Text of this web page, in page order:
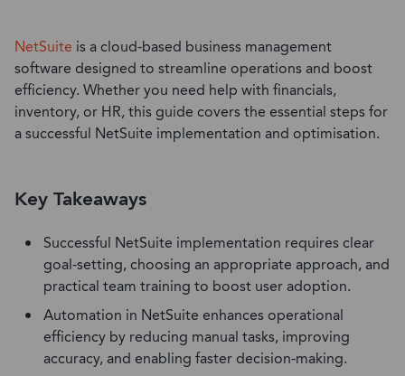
NetSuite is a cloud-based business management
software designed to streamline operations and boost
efficiency. Whether you need help with financials,
inventory, or HR, this guide covers the essential steps for
a successful NetSuite implementation and optimisation.
Key Takeaways
Successful NetSuite implementation requires clear
goal-setting, choosing an appropriate approach, and
practical team training to boost user adoption.
Automation in NetSuite enhances operational
efficiency by reducing manual tasks, improving
accuracy, and enabling faster decision-making.